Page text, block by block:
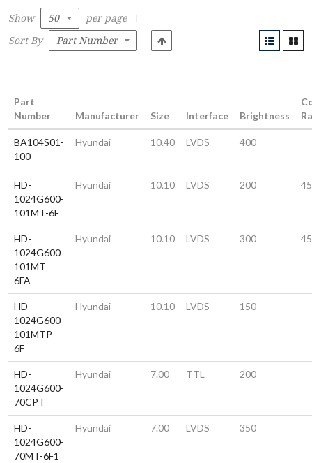
Show
per page
Sort By
Part
Number
Manufacturer Size Interface Brightness
BA104S01-
100
Hyundai 10.40 LVDS 400
HD-
1024G600-
101MT-6F
Hyundai 10.10 LVDS 200
HD-
1024G600-
101MT-
6FA
Hyundai 10.10 LVDS 300
HD-
1024G600-
101MTP-
6F
Hyundai 10.10 LVDS 150
HD-
1024G600-
70CPT
Hyundai 7.00 TTL 200
HD-
1024G600-
70MT-6F1
Hyundai 7.00 LVDS 350